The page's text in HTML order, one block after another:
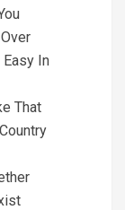
Easy In
That